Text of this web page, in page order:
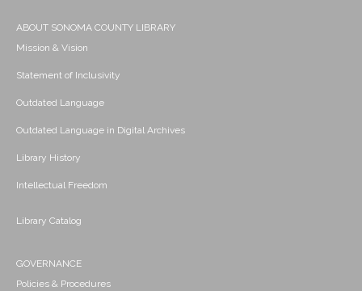
ABOUT SONOMA COUNTY LIBRARY
Mission & Vision
Statement of Inclusivity
Outdated Language
Outdated Language in Digital Archives
Library History
Intellectual Freedom
Library Catalog
GOVERNANCE
Policies & Procedures